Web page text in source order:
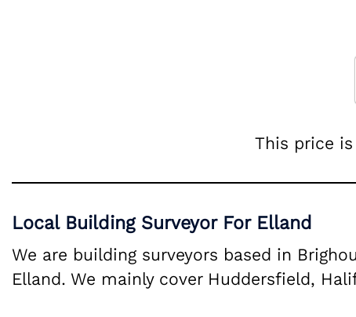
This price
Local Building Surveyor For Elland
We are building surveyors based in
Elland. We mainly cover Huddersfield,